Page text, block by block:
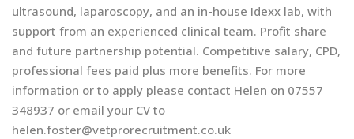
ultrasound, laparoscopy, and an in-house Idexx lab, with
support from an experienced clinical team. Profit share
and future partnership potential. Competitive salary, CPD,
professional fees paid plus more benefits. For more
information or to apply please contact Helen on 07557
348937 or email your CV to
helen.foster@vetprorecruitment.co.uk